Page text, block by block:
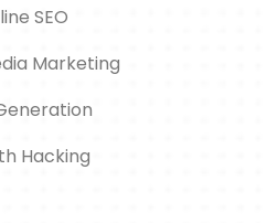
SEO
Marketing
Hacking